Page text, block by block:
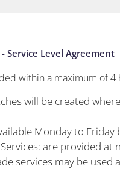
Service Level Agreement
within a maximum of 4
will be created
Monday to Friday
are provided at
services may be